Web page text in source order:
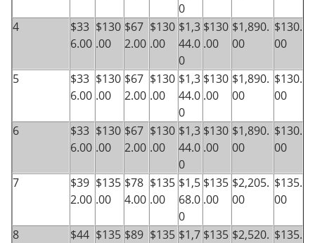
0
4
$33
6.00
$130
.00
$67
2.00
$130
.00
$1,3
44.0
0
$130
.00
$1,890.
00
$130.
00
5
$33
6.00
$130
.00
$67
2.00
$130
.00
$1,3
44.0
0
$130
.00
$1,890.
00
$130.
00
6
$33
6.00
$130
.00
$67
2.00
$130
.00
$1,3
44.0
0
$130
.00
$1,890.
00
$130.
00
7
$39
2.00
$135
.00
$78
4.00
$135
.00
$1,5
68.0
0
$135
.00
$2,205.
00
$135.
00
8
$44 $135 $89 $135 $1,7 $135 $2,520. $135.